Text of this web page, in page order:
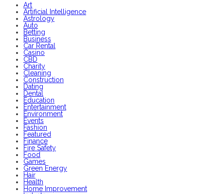
Art
Artificial Intelligence
Astrology
Auto
Betting
Business
Car Rental
Casino
CBD
Charity
Cleaning
Construction
Dating
Dental
Education
Entertainment
Environment
Events
Fashion
Featured
Finance
Fire Safety
Food
Games
Green Energy
Hair
Health
Home Improvement